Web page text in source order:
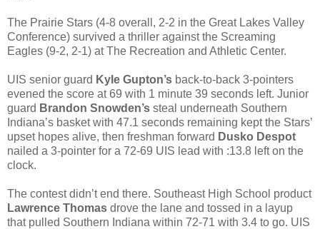
The Prairie Stars (4-8 overall, 2-2 in the Great Lakes Valley
Conference) survived a thriller against the Screaming
Eagles (9-2, 2-1) at The Recreation and Athletic Center.
UIS senior guard Kyle Gupton’s back-to-back 3-pointers
evened the score at 69 with 1 minute 39 seconds left. Junior
guard Brandon Snowden’s steal underneath Southern
Indiana’s basket with 47.1 seconds remaining kept the Stars’
upset hopes alive, then freshman forward Dusko Despot
nailed a 3-pointer for a 72-69 UIS lead with :13.8 left on the
clock.
The contest didn’t end there. Southeast High School product
Lawrence Thomas drove the lane and tossed in a layup
that pulled Southern Indiana within 72-71 with 3.4 to go. UIS